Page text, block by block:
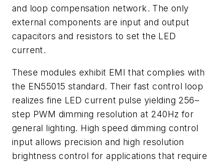
and loop compensation network. The only
external components are input and output
capacitors and resistors to set the LED
current.
These modules exhibit EMI that complies with
the EN55015 standard. Their fast control loop
realizes fine LED current pulse yielding 256–
step PWM dimming resolution at 240Hz for
general lighting. High speed dimming control
input allows precision and high resolution
brightness control for applications that require